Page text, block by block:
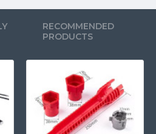
RECOMMENDED
PRODUCTS